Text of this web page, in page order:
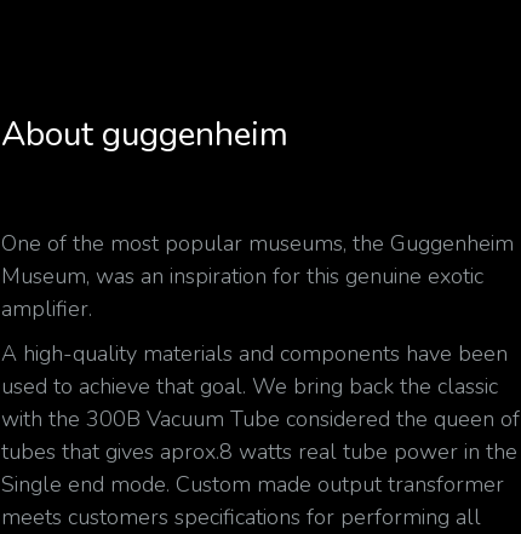
About guggenheim
One of the most popular museums, the Guggenheim
Museum, was an inspiration for this genuine exotic
amplifier.
A high-quality materials and components have been
used to achieve that goal. We bring back the classic
with the 300B Vacuum Tube considered the queen of
tubes that gives aprox.8 watts real tube power in the
Single end mode. Custom made output transformer
meets customers specifications for performing all